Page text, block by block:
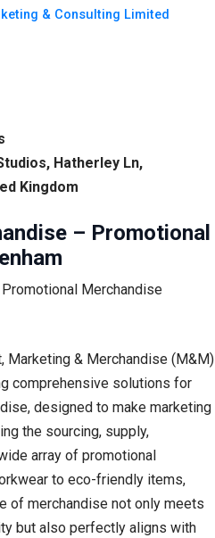
& Consulting Limited
Hatherley Ln,
Kingdom
– Promotional
Marketing & Merchandise (M&M)
comprehensive solutions for
designed to make marketing
the sourcing, supply,
array of promotional
to eco-friendly items,
of merchandise not only meets
but also perfectly aligns with